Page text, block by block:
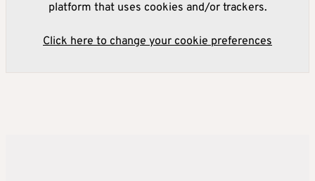
platform that uses cookies and/or trackers.
Click here to change your cookie preferences